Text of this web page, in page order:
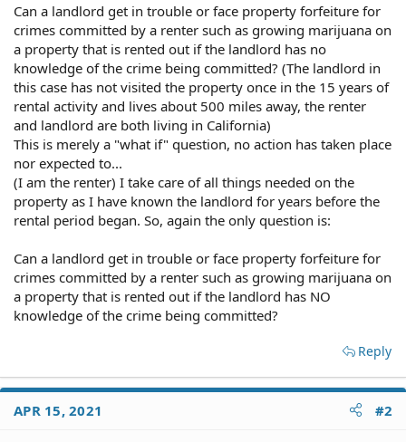
Can a landlord get in trouble or face property forfeiture for
crimes committed by a renter such as growing marijuana on
a property that is rented out if the landlord has no
knowledge of the crime being committed? (The landlord in
this case has not visited the property once in the 15 years of
rental activity and lives about 500 miles away, the renter
and landlord are both living in California)
This is merely a "what if" question, no action has taken place
nor expected to...
(I am the renter) I take care of all things needed on the
property as I have known the landlord for years before the
rental period began. So, again the only question is:
Can a landlord get in trouble or face property forfeiture for
crimes committed by a renter such as growing marijuana on
a property that is rented out if the landlord has NO
knowledge of the crime being committed?
Reply
APR 15, 2021 #2